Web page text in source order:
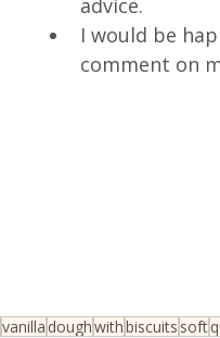
advice.
I would be
comment on
vanilla doughwithbiscuits soft